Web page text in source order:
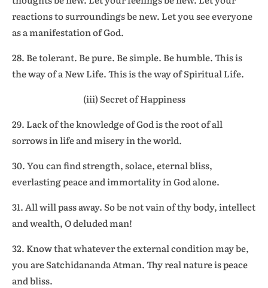
reactions to surroundings be new. Let you see everyone
as a manifestation of God.
28. Be tolerant. Be pure. Be simple. Be humble. This is
the way of a New Life. This is the way of Spiritual Life.
(iii) Secret of Happiness
29. Lack of the knowledge of God is the root of all
sorrows in life and misery in the world.
30. You can find strength, solace, eternal bliss,
everlasting peace and immortality in God alone.
31. All will pass away. So be not vain of thy body, intellect
and wealth, O deluded man!
32. Know that whatever the external condition may be,
you are Satchidananda Atman. Thy real nature is peace
and bliss.